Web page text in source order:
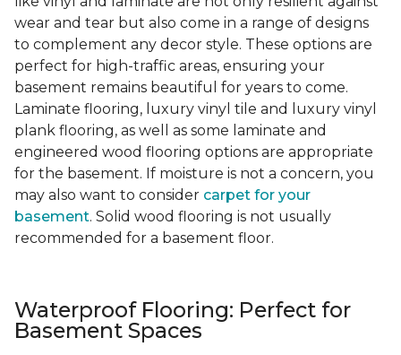
wear and tear but also come in a range of designs
to complement any decor style. These options are
perfect for high-traffic areas, ensuring your
basement remains beautiful for years to come.
Laminate flooring, luxury vinyl tile and luxury vinyl
plank flooring, as well as some laminate and
engineered wood flooring options are appropriate
for the basement. If moisture is not a concern, you
may also want to consider carpet for your
basement. Solid wood flooring is not usually
recommended for a basement floor.
Waterproof Flooring: Perfect for
Basement Spaces